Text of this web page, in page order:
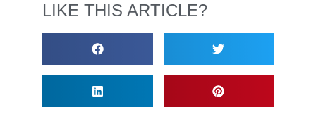
LIKE THIS ARTICLE?